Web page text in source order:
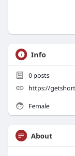
Info
0posts
https://
Female
About